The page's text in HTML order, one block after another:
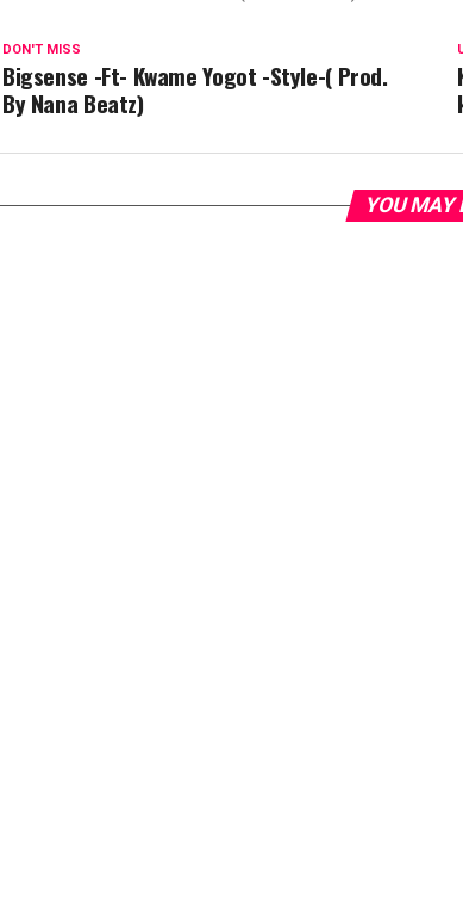
DON'T MISS
Bigsense -Ft- Kwame Yogot -Style-( Prod.
By Nana Beatz)
YOU MAY